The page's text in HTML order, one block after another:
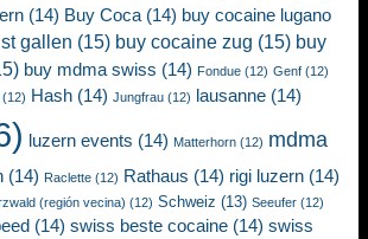
(14) Buy Coca (14) buy cocaine lugano
gallen (15) buy cocaine zug (15) buy
buy mdma swiss (14) Fondue (12) Genf (12)
(12) Hash (14) Jungfrau (12) lausanne (14)
luzern events (14) Matterhorn (12) mdma
(14) Raclette (12) Rathaus (14) rigi luzern (14)
(región vecina) (12) Schweiz (13) Seeufer (12)
(14) swiss beste cocaine (14) swiss